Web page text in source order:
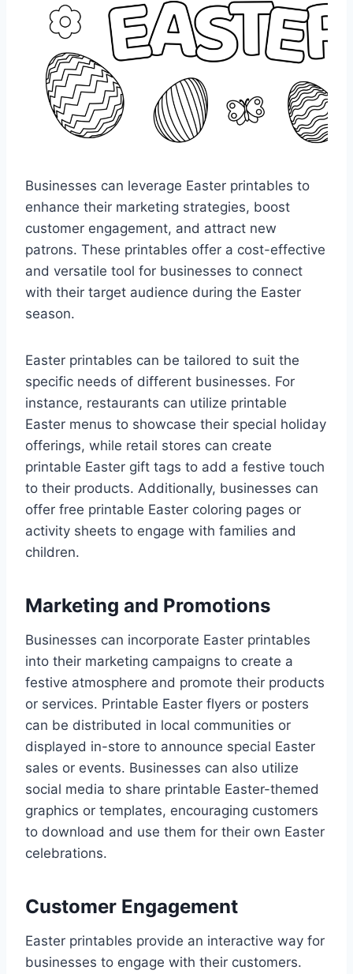
Businesses can leverage Easter printables to
enhance their marketing strategies, boost
customer engagement, and attract new
patrons. These printables offer a cost-effective
and versatile tool for businesses to connect
with their target audience during the Easter
season.
Easter printables can be tailored to suit the
specific needs of different businesses. For
instance, restaurants can utilize printable
Easter menus to showcase their special holiday
offerings, while retail stores can create
printable Easter gift tags to add a festive touch
to their products. Additionally, businesses can
offer free printable Easter coloring pages or
activity sheets to engage with families and
children.
Marketing and Promotions
Businesses can incorporate Easter printables
into their marketing campaigns to create a
festive atmosphere and promote their products
or services. Printable Easter flyers or posters
can be distributed in local communities or
displayed in-store to announce special Easter
sales or events. Businesses can also utilize
social media to share printable Easter-themed
graphics or templates, encouraging customers
to download and use them for their own Easter
celebrations.
Customer Engagement
Easter printables provide an interactive way for
businesses to engage with their customers.